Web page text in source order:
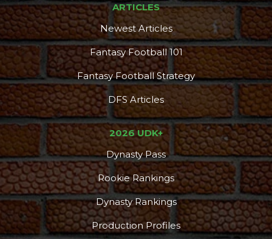
ARTICLES
Newest Articles
Fantasy Football 101
Fantasy Football Strategy
DFS Articles
2026 UDK+
Dynasty Pass
Rookie Rankings
Dynasty Rankings
Production Profiles